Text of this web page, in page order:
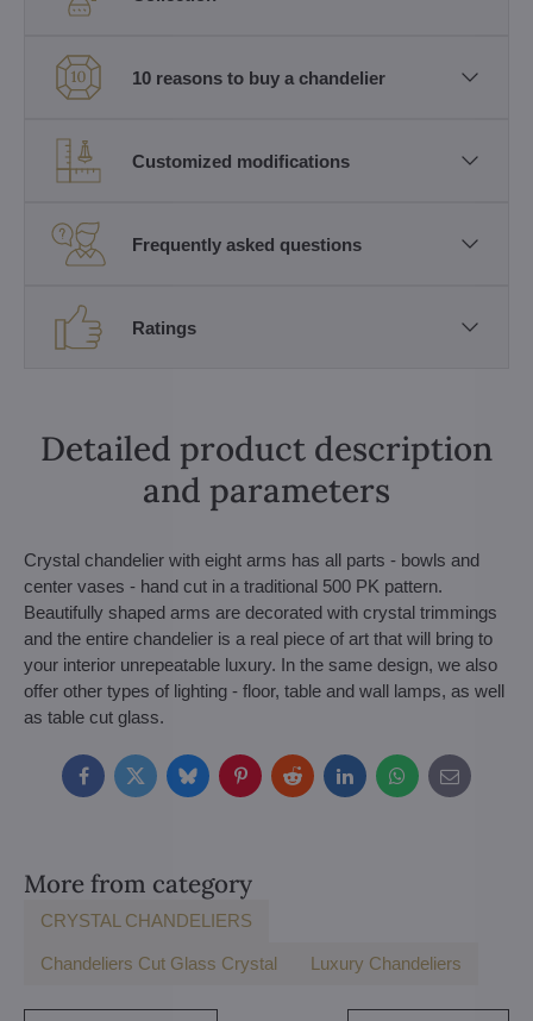
10 reasons to buy a chandelier
Customized modifications
Frequently asked questions
Ratings
Detailed product description
and parameters
Crystal chandelier with eight arms has all parts - bowls and
center vases - hand cut in a traditional 500 PK pattern.
Beautifully shaped arms are decorated with crystal trimmings
and the entire chandelier is a real piece of art that will bring to
your interior unrepeatable luxury. In the same design, we also
offer other types of lighting - floor, table and wall lamps, as well
as table cut glass.
FacebookTwitterBlueskyPinterestRedditLinkedInWhatsApp
E-
mail
More from category
CRYSTAL CHANDELIERS
Chandeliers Cut Glass Crystal Luxury Chandeliers